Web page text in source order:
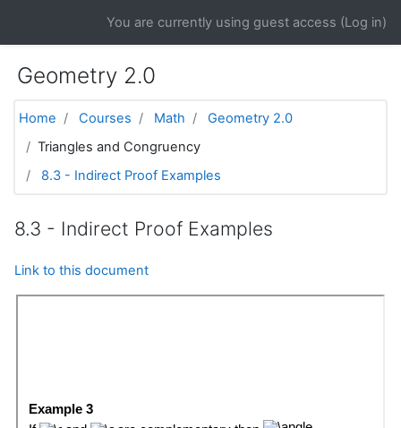
You are currently using guest access (Log in)
Geometry 2.0
Home Courses Math
Geometry 2.0
Triangles and Congruency
8.3 - Indirect Proof Examples
8.3 - Indirect Proof Examples
Link to this document